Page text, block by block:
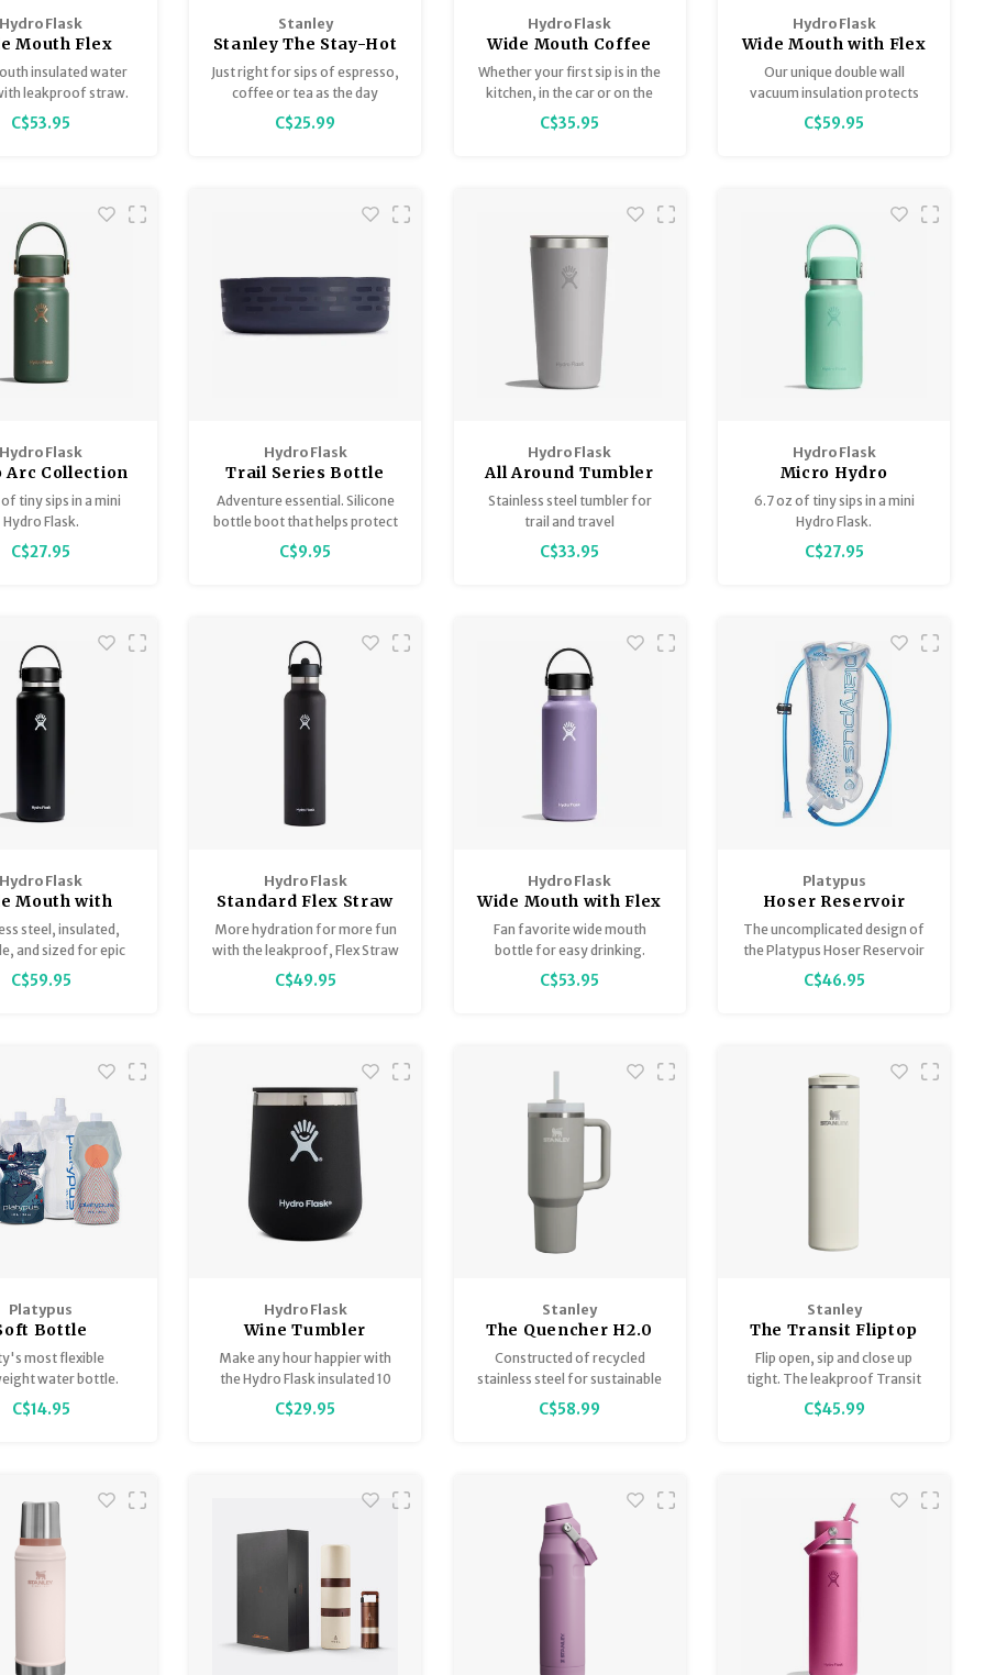
Hydro Flask
Mouth Flex
Cap Arc
24oz
insulated water
leakproof straw.
C$53.95
Stanley
Stanley The Stay-Hot
Stacking Cup
Just right for sips of espresso,
coffee or tea as the day
begins or anytime at all. The
Stay-Hot Stacking Cups fit
C$25.99
Hydro Flask
Wide Mouth Coffee
with Flex Sip 12oz
Whether your first sip is in the
kitchen, in the car or on the
campsite, the 12 oz (355 ml)
Coffee with Flex Sip™ Lid lets
C$35.95
Hydro Flask
Wide Mouth with Flex
Cap 40oz
Our unique double wall
vacuum insulation protects
temperature for hours. Cold
drinks stay icy cold and hot
C$59.95
Hydro Flask
Arc Collection
tiny sips in a mini
Hydro Flask.
C$27.95
Hydro Flask
Trail Series Bottle
Boot
Adventure essential. Silicone
bottle boot that helps protect
against bumps and dings.
C$9.95
Hydro Flask
All Around Tumbler
with matching lid
Stainless steel tumbler for
trail and travel
C$33.95
Hydro Flask
Micro Hydro
6.7 oz of tiny sips in a mini
Hydro Flask.
C$27.95
Hydro Flask
Mouth with
Flex Cap
40oz
steel, insulated,
and sized for epic
days.
C$59.95
Hydro Flask
Standard Flex Straw
Cap
More hydration for more fun
with the leakproof, Flex Straw
Cap. The 21 oz Standard
Mouth with Flex Straw Cap is
C$49.95
Hydro Flask
Wide Mouth with Flex
Cap 32oz
Fan favorite wide mouth
bottle for easy drinking.
C$53.95
Platypus
Hoser Reservoir
The uncomplicated design of
the Platypus Hoser Reservoir
suits purists who want a light
and simple reservoir. If you
C$46.95
Platypus
Bottle
most flexible
water bottle.
C$14.95
Hydro Flask
Wine Tumbler
Make any hour happier with
the Hydro Flask insulated 10
oz Wine Tumbler. From picnics
in the park to panoramic
C$29.95
Stanley
The Quencher H2.0
Flowstate Tumbler
40 oz
Constructed of recycled
stainless steel for sustainable
sipping, our 40 oz Quencher
H2.0 offers maximum
C$58.99
Stanley
The Transit Fliptop
Mug
Flip open, sip and close up
tight. The leakproof Transit
Flip Top Mug is lightweight,
slim and made for your
C$45.99